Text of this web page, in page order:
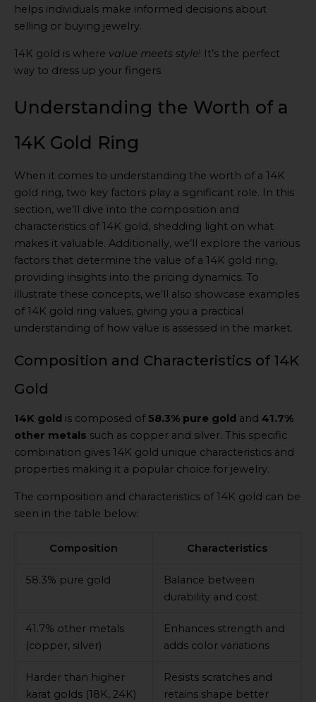
helps individuals make informed decisions about
selling or buying jewelry.
14K gold is where value meets style! It’s the perfect
way to dress up your fingers.
Understanding the Worth of a
14K Gold Ring
When it comes to understanding the worth of a 14K
gold ring, two key factors play a significant role. In this
section, we’ll dive into the composition and
characteristics of 14K gold, shedding light on what
makes it valuable. Additionally, we’ll explore the various
factors that determine the value of a 14K gold ring,
providing insights into the pricing dynamics. To
illustrate these concepts, we’ll also showcase examples
of 14K gold ring values, giving you a practical
understanding of how value is assessed in the market.
Composition and Characteristics of 14K
Gold
14K gold is composed of58.3% pure gold and 41.7%
other metals such as copper and silver. This specific
combination gives 14K gold unique characteristics and
properties making it a popular choice for jewelry.
The composition and characteristics of 14K gold can be
seen in the table below:
Composition Characteristics
58.3% pure gold
Balance between
durability and cost
41.7% other metals
(copper, silver)
Enhances strength and
adds color variations
Harder than higher
karat golds (18K, 24K)
Resists scratches and
retains shape better